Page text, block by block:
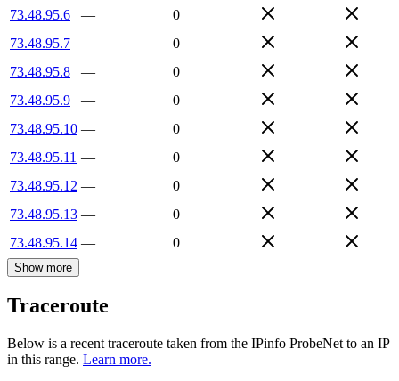
73.48.95.6
—
0
73.48.95.7
—
0
73.48.95.8
—
0
73.48.95.9
—
0
73.48.95.10 —
0
73.48.95.11 —
0
73.48.95.12 —
0
73.48.95.13 —
0
73.48.95.14 — 0
Show more
Traceroute
Below is a recent traceroute taken from the IPinfo ProbeNet to an IP
in this range. Learn more.